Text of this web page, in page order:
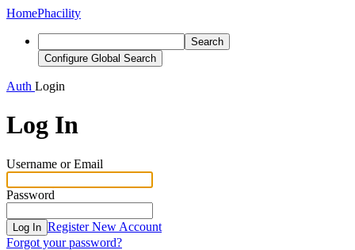
HomePhacility
Search
Configure Global Search
Auth Login
Log In
Username or Email
Password
Log In Register New Account
Forgot your password?